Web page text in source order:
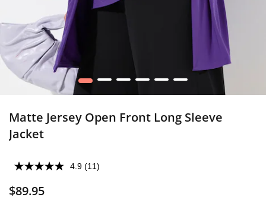
1 2 3 4 5 6
Matte Jersey Open Front Long Sleeve
Jacket
4.9 (11)
$89.95